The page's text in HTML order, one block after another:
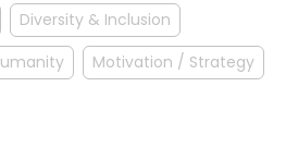
Diversity & Inclusion
Motivation / Strategy